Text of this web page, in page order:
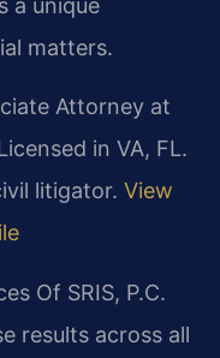
a unique
matters.
Attorney at
in VA, FL.
litigator. View
Of SRIS, P.C.
results across all